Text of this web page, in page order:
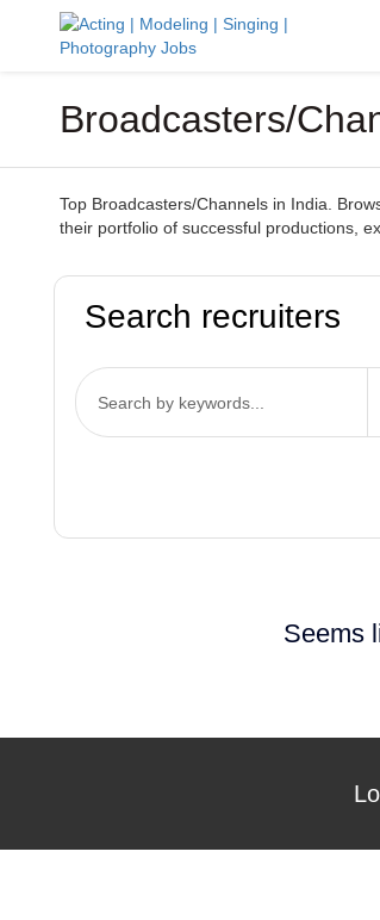
Broadcasters/
Top Broadcasters/Channels in India.
their portfolio of successful productions,
Search recruiters
Seems